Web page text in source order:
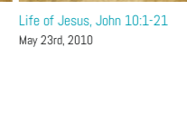
Life of Jesus, John 10:1-21
May 23rd, 2010